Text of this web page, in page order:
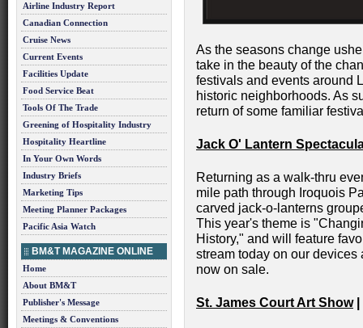
Airline Industry Report
Canadian Connection
Cruise News
Current Events
Facilities Update
Food Service Beat
Tools Of The Trade
Greening of Hospitality Industry
Hospitality Heartline
In Your Own Words
Industry Briefs
Marketing Tips
Meeting Planner Packages
Pacific Asia Watch
BM&T MAGAZINE ONLINE
Home
About BM&T
Publisher's Message
Meetings & Conventions
As the seasons change
take in the beauty of the
festivals and events around
historic neighborhoods. As
return of some familiar
Jack O' Lantern
Returning as a walk-thru
mile path through Iroquois
carved jack-o-lanterns
This year's theme is
History," and will feature
stream today on our
now on sale.
St. James Court Art Show|